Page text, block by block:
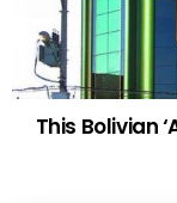
This Bolivian